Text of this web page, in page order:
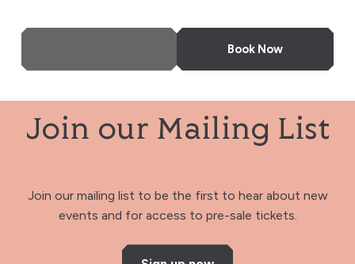
Book Now
Join our Mailing List
Join our mailing list to be the first to hear about new
events and for access to pre-sale tickets.